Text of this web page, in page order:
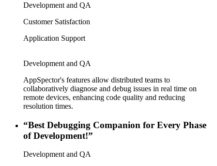
Development and QA
Customer Satisfaction
Application Support
Development and QA
AppSpector's features allow distributed teams to
collaboratively diagnose and debug issues in real time on
remote devices, enhancing code quality and reducing
resolution times.
“Best Debugging Companion for Every Phase
of Development!”
Development and QA